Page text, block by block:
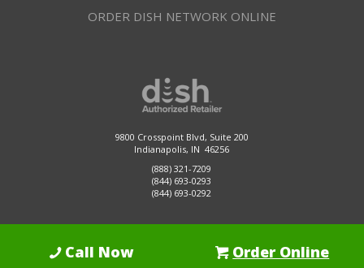
ORDER DISH NETWORK ONLINE
9800 Crosspoint Blvd, Suite 200
Indianapolis, IN 46256
(888) 321-7209
(844) 693-0293
(844) 693-0292
Dish Promotions is an authorized retailer of DISH Network L.L.C.See Full
Call Now Order Online